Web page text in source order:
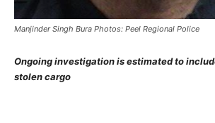
Manjinder Singh Bura Photos: Peel Regional Police
Ongoing investigation is estimated to
stolen cargo